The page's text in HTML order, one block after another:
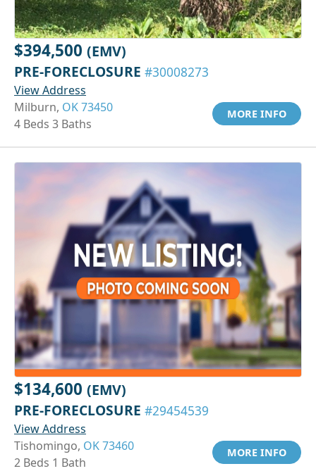
$394,500 (EMV)
PRE-FORECLOSURE #30008273
View Address
Milburn, OK 73450
4 Beds 3 Baths
MORE INFO
$134,600 (EMV)
PRE-FORECLOSURE #29454539
View Address
Tishomingo, OK 73460
2 Beds 1 Bath
MORE INFO